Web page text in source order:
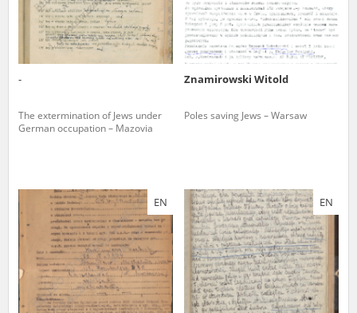
-
The extermination of Jews under
German occupation – Mazovia
Znamirowski Witold
Poles saving Jews – Warsaw
EN EN